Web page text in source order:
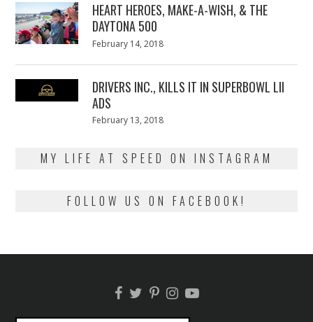
HEART HEROES, MAKE-A-WISH, & THE
DAYTONA 500
Posted
February 14, 2018
DRIVERS INC., KILLS IT IN SUPERBOWL LII
ADS
Posted
February 13, 2018
MY LIFE AT SPEED ON INSTAGRAM
FOLLOW US ON FACEBOOK!